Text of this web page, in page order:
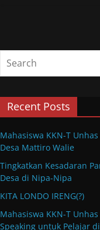
Recent Posts
Mahasiswa KKN-T
Desa Mattiro Walie
Tingkatkan Kesadaran
Desa di Nipa-Nipa
KITA LONDO IRENG(?)
Mahasiswa KKN-T
Speaking untuk Pelajar